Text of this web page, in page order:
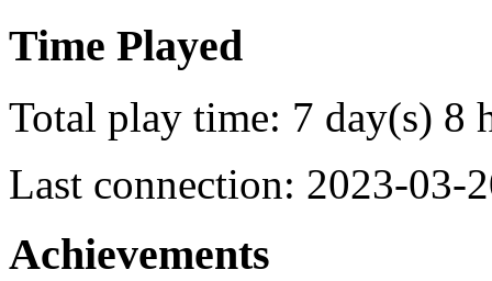
Time Played
Total play time: 7 day(s) 8
Last connection: 2023-03-
Achievements